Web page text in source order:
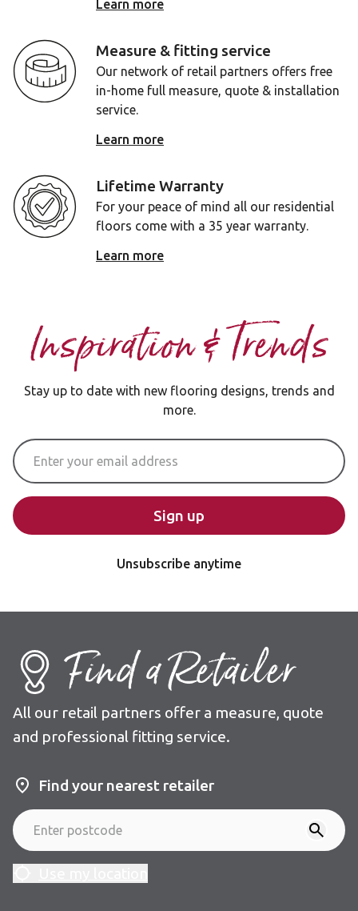
Learn more
Measure & fitting service
Our network of retail partners offers free
in-home full measure, quote & installation
service.
Learn more
Lifetime Warranty
For your peace of mind all our residential
floors come with a 35 year warranty.
Learn more
Inspiration & Trends
Stay up to date with new flooring designs, trends and
more.
Email Address
Sign up
Unsubscribe anytime
Find a Retailer
All our retail partners offer a measure, quote
and professional fitting service.
Find your nearest retailer